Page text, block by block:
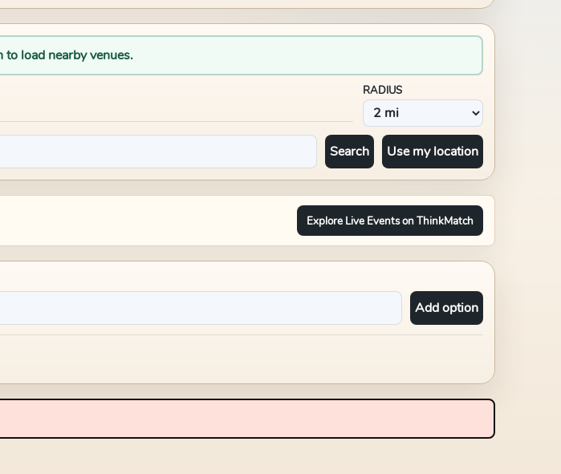
load nearby venues.
RADIUS
Search Use my location
Explore Live Events on ThinkMatch
Add option